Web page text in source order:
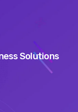
Solutions